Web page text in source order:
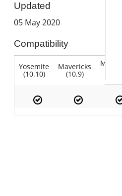
Updated
05 May 2020
Compatibility
Yosemite
(10.10)
Mavericks
(10.9)